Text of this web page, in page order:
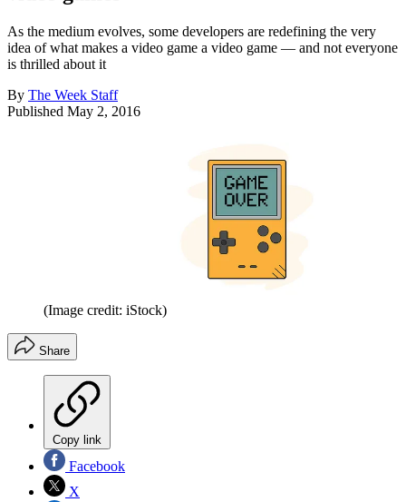
As the medium evolves, some developers are redefining the very
idea of what makes a video game a video game — and not everyone
is thrilled about it
By The Week Staff
Published May 2, 2016
(Image credit: iStock)
Share
Copy link
Facebook
X